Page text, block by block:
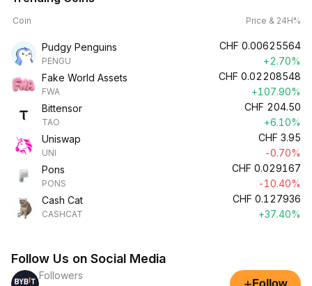
Coin Price & 24H%
Pudgy Penguins
PENGU
CHF 0.00625564
+2.70%
Fake World Assets
FWA
CHF 0.02208548
+107.90%
Bittensor
TAO
CHF 204.50
+6.10%
Uniswap
UNI
CHF 3.95
-0.70%
Pons
PONS
CHF 0.029167
-10.40%
Cash Cat
CASHCAT
CHF 0.127936
+37.40%
Follow Us on Social Media
Followers
Follow